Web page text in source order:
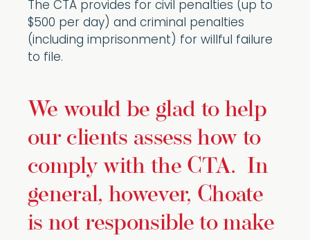
The CTA provides for civil penalties (up to
$500 per day) and criminal penalties
(including imprisonment) for willful failure
to file.
We would be glad to help
our clients assess how to
comply with the CTA. In
general, however, Choate
is not responsible to make